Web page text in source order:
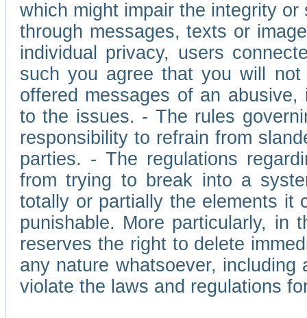
which might impair the integrity
through messages, texts or
individual privacy, users
such you agree that you will
offered messages of an
to the issues. - The rules
responsibility to refrain from
parties. - The regulations
from trying to break into a
totally or partially the elements it
punishable. More particularly, in
reserves the right to delete
any nature whatsoever,
violate the laws and regulations